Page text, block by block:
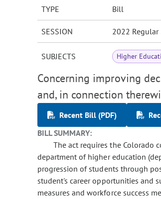
TYPE Bill
SESSION 2022 Regular
SUBJECTS Higher
Concerning improving
and, in connection
Recent Bill (PDF)
BILL SUMMARY:
The act requires the Colorado
department of higher education
progression of students through
student's career opportunities and
measures and workforce success